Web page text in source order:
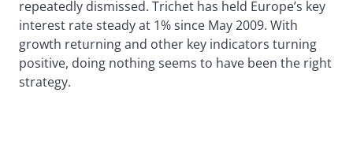
repeatedly dismissed. Trichet has held Europe’s key
interest rate steady at 1% since May 2009. With
growth returning and other key indicators turning
positive, doing nothing seems to have been the right
strategy.